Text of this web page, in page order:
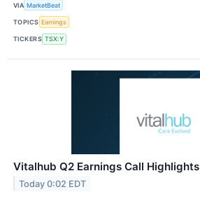
VIA MarketBeat
TOPICS Earnings
TICKERS TSX:Y
Vitalhub Q2 Earnings Call Highlights
Today 0:02 EDT